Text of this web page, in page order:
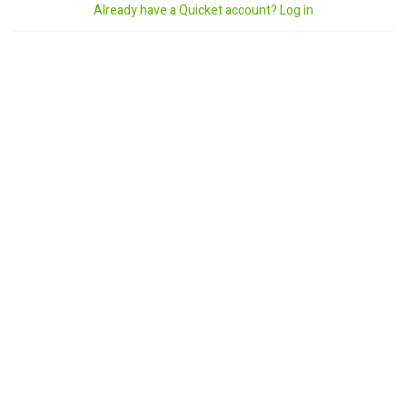
Already have a Quicket account? Log in